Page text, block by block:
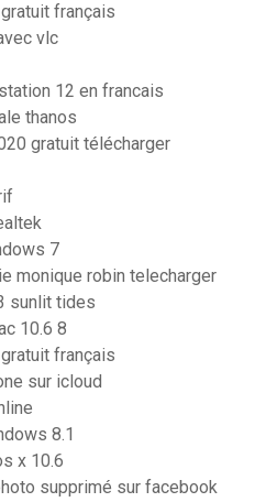
français
vlc
12 en francais
thanos
gratuit télécharger
7
monique robin telecharger
sunlit tides
10.6 8
français
sur icloud
8.1
x 10.6
supprimé sur facebook